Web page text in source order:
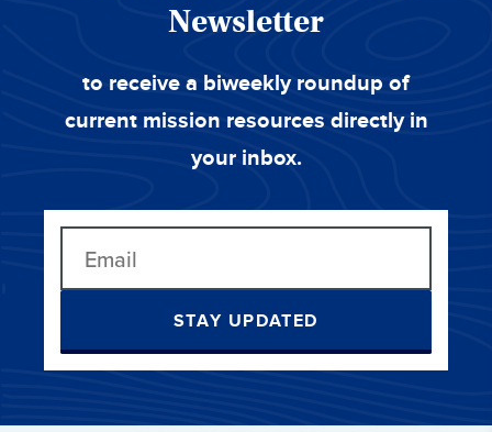
Newsletter
to receive a biweekly roundup of
current mission resources directly in
your inbox.
STAY UPDATED